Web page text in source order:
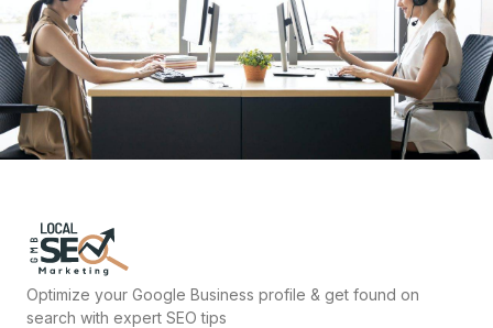
Optimize your Google Business profile & get found on
search with expert SEO tips